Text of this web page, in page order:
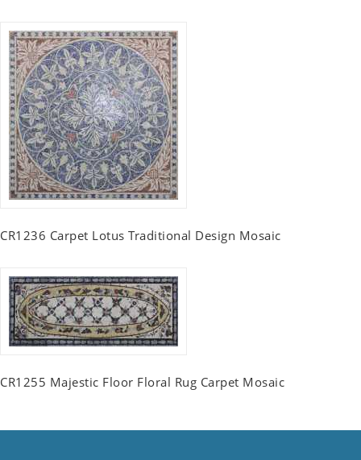
CR1236 Carpet Lotus Traditional Design Mosaic
CR1255 Majestic Floor Floral Rug Carpet Mosaic